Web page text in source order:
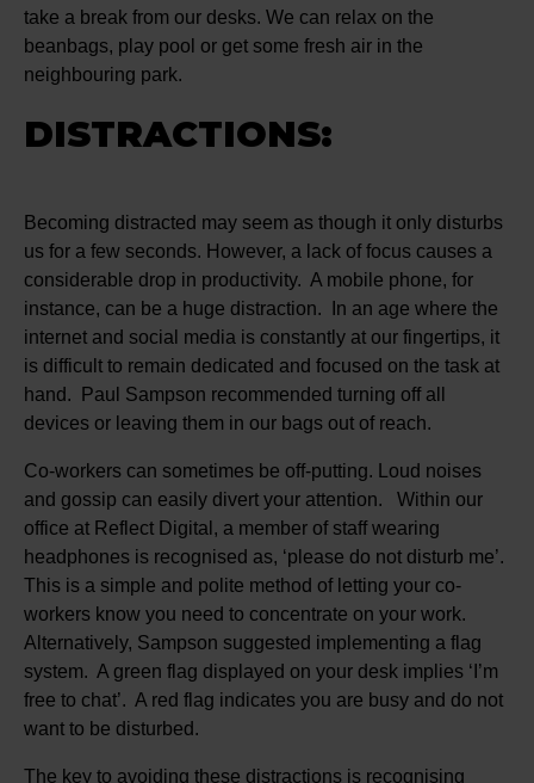
take a break from our desks. We can relax on the
beanbags, play pool or get some fresh air in the
neighbouring park.
DISTRACTIONS:
Becoming distracted may seem as though it only disturbs
us for a few seconds. However, a lack of focus causes a
considerable drop in productivity. A mobile phone, for
instance, can be a huge distraction. In an age where the
internet and social media is constantly at our fingertips, it
is difficult to remain dedicated and focused on the task at
hand. Paul Sampson recommended turning off all
devices or leaving them in our bags out of reach.
Co-workers can sometimes be off-putting. Loud noises
and gossip can easily divert your attention. Within our
office at Reflect Digital, a member of staff wearing
headphones is recognised as, ‘please do not disturb me’.
This is a simple and polite method of letting your co-
workers know you need to concentrate on your work.
Alternatively, Sampson suggested implementing a flag
system. A green flag displayed on your desk implies ‘I’m
free to chat’. A red flag indicates you are busy and do not
want to be disturbed.
The key to avoiding these distractions is recognising